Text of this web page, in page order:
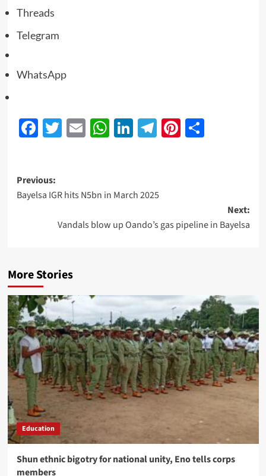
Threads
Telegram
WhatsApp
Facebook
Twitter
EmailWhatsApp
LinkedIn
Telegram
Pinterest
Share
Previous:
Bayelsa IGR hits N5bn in March 2025
Next:
Vandals blow up Oando’s gas pipeline in Bayelsa
More Stories
Education
​Shun ethnic bigotry for national unity, Eno tells corps
members